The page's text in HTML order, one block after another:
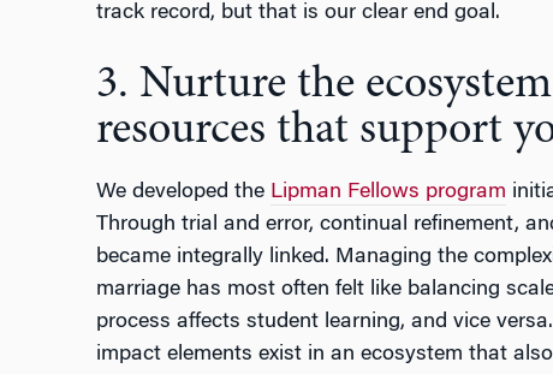
track record, but that is our clear end goal.
3. Nurture the
resources that support
We developed the Lipman Fellows program
Through trial and error, continual refinement,
became integrally linked. Managing the
marriage has most often felt like balancing
process affects student learning, and vice
impact elements exist in an ecosystem that